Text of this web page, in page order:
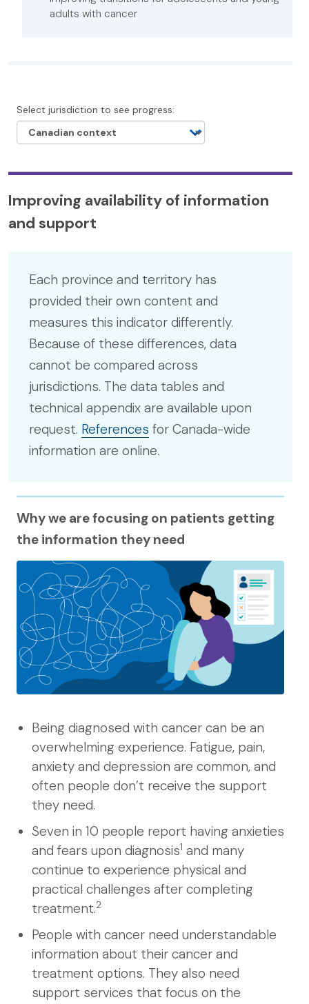
adults with cancer
Select jurisdiction to see progress:
Improving availability of information
and support
Each province and territory has
provided their own content and
measures this indicator differently.
Because of these differences, data
cannot be compared across
jurisdictions. The data tables and
technical appendix are available upon
request. References for Canada-wide
information are online.
Why we are focusing on patients getting
the information they need
Being diagnosed with cancer can be an
overwhelming experience. Fatigue, pain,
anxiety and depression are common, and
often people don’t receive the support
they need.
Seven in 10 people report having anxieties
and fears upon diagnosis1 and many
continue to experience physical and
practical challenges after completing
treatment.2
People with cancer need understandable
information about their cancer and
treatment options. They also need
support services that focus on the